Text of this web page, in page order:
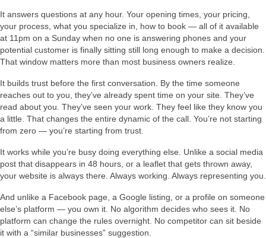
It answers questions at any hour. Your opening times, your pricing,
your process, what you specialize in, how to book — all of it available
at 11pm on a Sunday when no one is answering phones and your
potential customer is finally sitting still long enough to make a decision.
That window matters more than most business owners realize.
It builds trust before the first conversation. By the time someone
reaches out to you, they’ve already spent time on your site. They’ve
read about you. They’ve seen your work. They feel like they know you
a little. That changes the entire dynamic of the call. You’re not starting
from zero — you’re starting from trust.
It works while you’re busy doing everything else. Unlike a social media
post that disappears in 48 hours, or a leaflet that gets thrown away,
your website is always there. Always working. Always representing you.
And unlike a Facebook page, a Google listing, or a profile on someone
else’s platform — you own it. No algorithm decides who sees it. No
platform can change the rules overnight. No competitor can sit beside
it with a “similar businesses” suggestion.